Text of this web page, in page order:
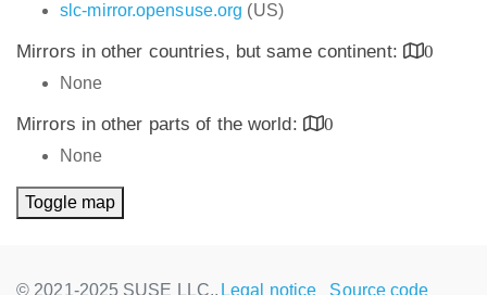
slc-mirror.opensuse.org (US)
Mirrors in other countries, but same continent:
0
None
Mirrors in other parts of the world:
0
None
Toggle map
© 2021-2025 SUSE LLC., Legal notice Source code